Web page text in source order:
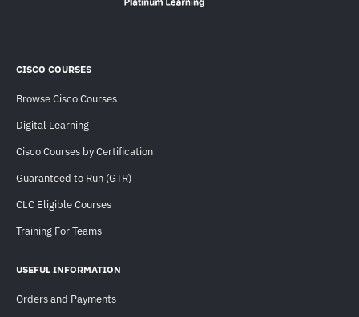
CISCO COURSES
Browse Cisco Courses
Digital Learning
Cisco Courses by Certification
Guaranteed to Run (GTR)
CLC Eligible Courses
Training For Teams
USEFUL INFORMATION
Orders and Payments